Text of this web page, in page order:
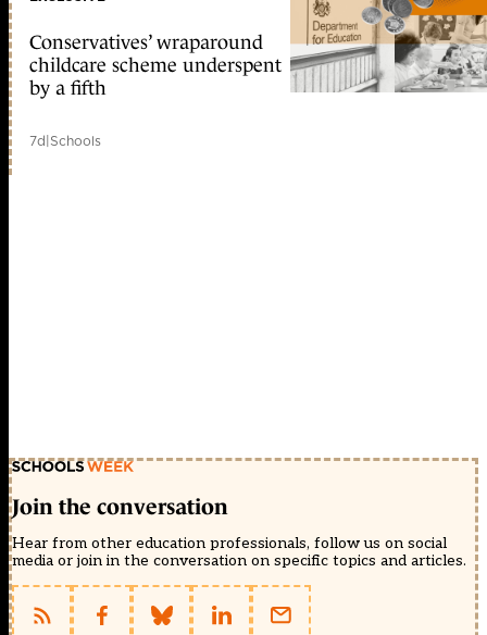
Conservatives’ wraparound
childcare scheme underspent
by a fifth
7d|Schools
Join the conversation
Hear from other education professionals, follow us on social
media or join in the conversation on specific topics and articles.